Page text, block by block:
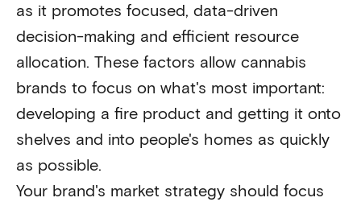
as it promotes focused, data-driven
decision-making and efficient resource
allocation. These factors allow cannabis
brands to focus on what's most important:
developing a fire product and getting it onto
shelves and into people's homes as quickly
as possible.
Your brand's market strategy should focus